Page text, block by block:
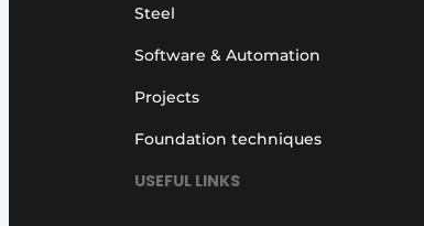
Steel
Software & Automation
Projects
Foundation techniques
USEFUL LINKS